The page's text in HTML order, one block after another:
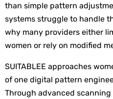
than simple pattern
systems struggle to handle
why many providers either
women or rely on modified
SUITABLEE approaches
of one digital pattern
Through advanced